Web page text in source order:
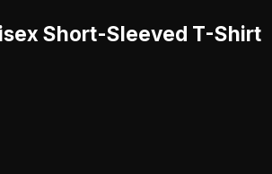
Short-Sleeved T-Shirt